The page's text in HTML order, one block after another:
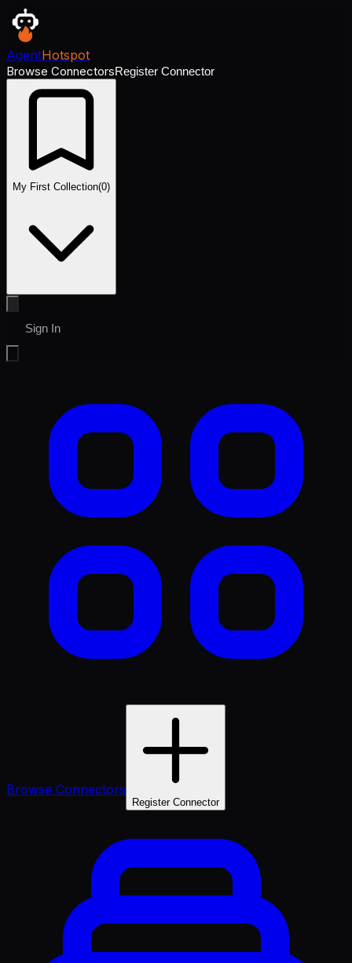
AgentHotspot
Browse ConnectorsRegister Connector
My First Collection(0)
Sign In
Browse Connectors
Register Connector